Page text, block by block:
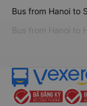
Bus from Hanoi to
Bus from Hanoi to